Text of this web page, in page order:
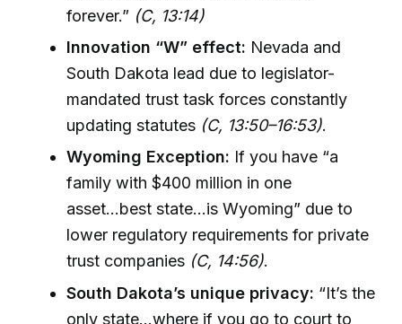
forever.” (C, 13:14)
Innovation “W” effect: Nevada and
South Dakota lead due to legislator-
mandated trust task forces constantly
updating statutes (C, 13:50–16:53).
Wyoming Exception: If you have “a
family with $400 million in one
asset...best state...is Wyoming” due to
lower regulatory requirements for private
trust companies (C, 14:56).
South Dakota’s unique privacy: “It’s the
only state...where if you go to court to